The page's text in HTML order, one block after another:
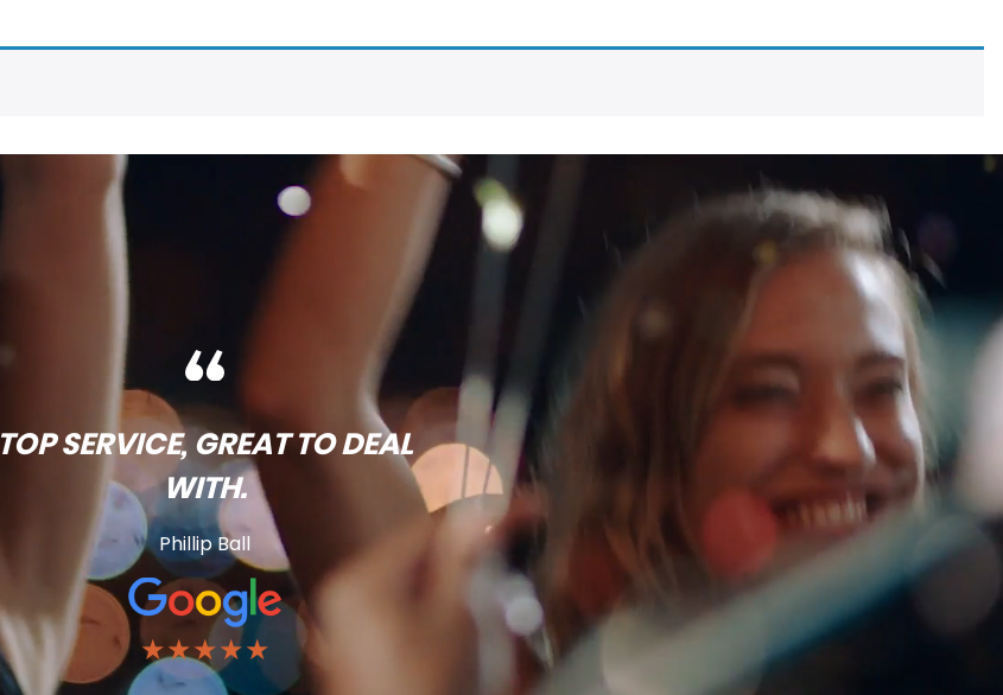
TOP SERVICE, GREAT TO DEAL
WITH.
Phillip Ball
★★★★★